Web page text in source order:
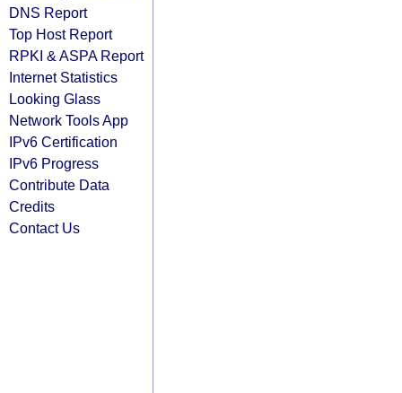
DNS Report
Top Host Report
RPKI & ASPA Report
Internet Statistics
Looking Glass
Network Tools App
IPv6 Certification
IPv6 Progress
Contribute Data
Credits
Contact Us